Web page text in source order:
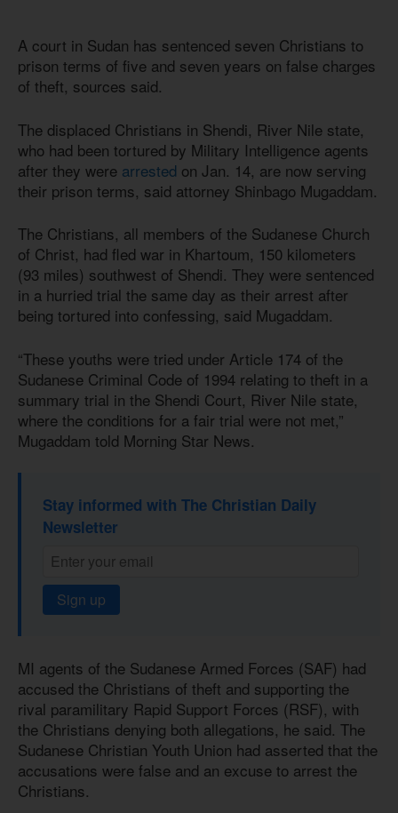
A court in Sudan has sentenced seven Christians to
prison terms of five and seven years on false charges
of theft, sources said.
The displaced Christians in Shendi, River Nile state,
who had been tortured by Military Intelligence agents
after they were arrested on Jan. 14, are now serving
their prison terms, said attorney Shinbago Mugaddam.
The Christians, all members of the Sudanese Church
of Christ, had fled war in Khartoum, 150 kilometers
(93 miles) southwest of Shendi. They were sentenced
in a hurried trial the same day as their arrest after
being tortured into confessing, said Mugaddam.
“These youths were tried under Article 174 of the
Sudanese Criminal Code of 1994 relating to theft in a
summary trial in the Shendi Court, River Nile state,
where the conditions for a fair trial were not met,”
Mugaddam told Morning Star News.
Stay informed with The Christian Daily
Newsletter
Sign up
MI agents of the Sudanese Armed Forces (SAF) had
accused the Christians of theft and supporting the
rival paramilitary Rapid Support Forces (RSF), with
the Christians denying both allegations, he said. The
Sudanese Christian Youth Union had asserted that the
accusations were false and an excuse to arrest the
Christians.